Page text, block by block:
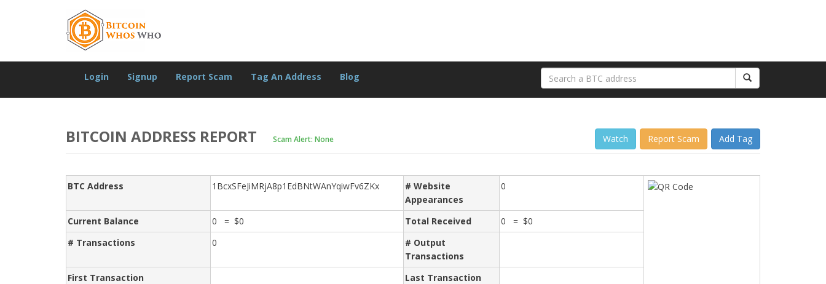
Login Signup Report Scam Tag An Address Blog
BITCOIN ADDRESS REPORT Scam Alert: None Watch Report Scam Add Tag
BTC Address 1BcxSFeJiMRjA8p1EdBNtWAnYqiwFv6ZKx
# Website
Appearances
0
Current Balance 0 = $0 Total Received
0 = $0
# Transactions
0
# Output
Transactions
First Transaction
Last Transaction